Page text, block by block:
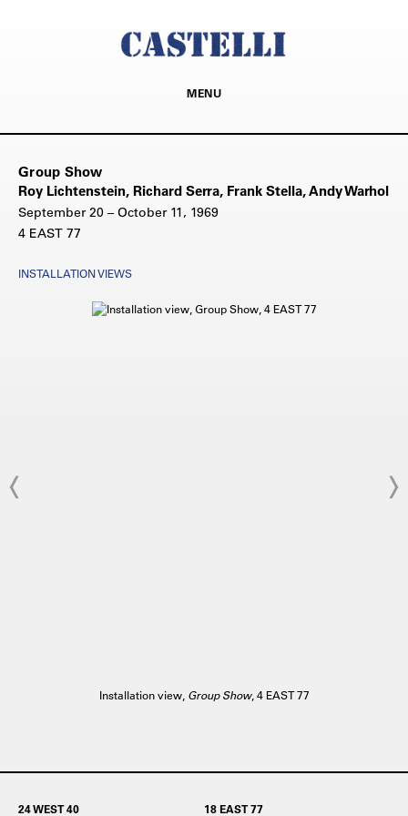
MENU
Group Show
Roy Lichtenstein, Richard Serra, Frank Stella, Andy Warhol
September 20 – October 11, 1969
4 EAST 77
INSTALLATION VIEWS
Installation view, Group Show, 4 EAST 77
24 WEST 40 18 EAST 77